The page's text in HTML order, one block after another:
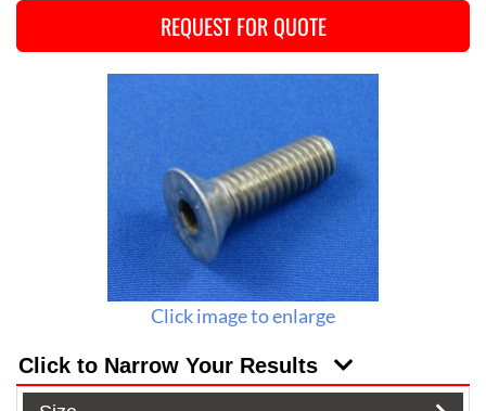
REQUEST FOR QUOTE
Click image to enlarge
Click to Narrow Your Results